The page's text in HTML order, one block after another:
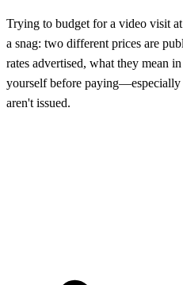
Trying to budget for a video visit
a snag: two different prices are
rates advertised, what they mean
yourself before paying—especially
aren't issued.